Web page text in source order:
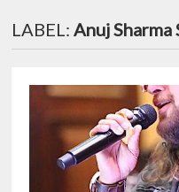
LABEL:Anuj Sharma